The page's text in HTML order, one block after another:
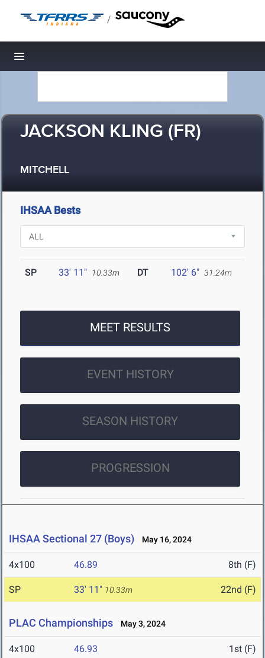
/
Toggle navigation
JACKSON KLING (FR)
MITCHELL
IHSAA Bests
SP 33' 11" 10.33m DT 102' 6" 31.24m
MEET RESULTS
EVENT HISTORY
SEASON HISTORY
PROGRESSION
IHSAA Sectional 27 (Boys) May 16, 2024
4x100 46.89 8th (F)
SP 33' 11" 10.33m 22nd (F)
PLAC Championships May 3, 2024
4x100 46.93 1st (F)